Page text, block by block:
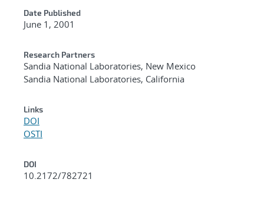
Date Published
June 1, 2001
Research Partners
Sandia National Laboratories, New Mexico
Sandia National Laboratories, California
Links
DOI
OSTI
DOI
10.2172/782721